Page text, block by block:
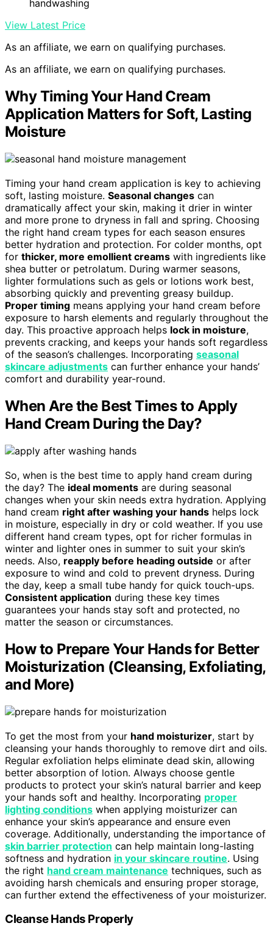
handwashing
View Latest Price
As an affiliate, we earn on qualifying purchases.
As an affiliate, we earn on qualifying purchases.
Why Timing Your Hand Cream
Application Matters for Soft, Lasting
Moisture
Timing your hand cream application is key to achieving
soft, lasting moisture. Seasonal changes can
dramatically affect your skin, making it drier in winter
and more prone to dryness in fall and spring. Choosing
the right hand cream types for each season ensures
better hydration and protection. For colder months, opt
for thicker, more emollient creams with ingredients like
shea butter or petrolatum. During warmer seasons,
lighter formulations such as gels or lotions work best,
absorbing quickly and preventing greasy buildup.
Proper timing means applying your hand cream before
exposure to harsh elements and regularly throughout the
day. This proactive approach helps lock in moisture,
prevents cracking, and keeps your hands soft regardless
of the season’s challenges. Incorporating seasonal
skincare adjustments can further enhance your hands’
comfort and durability year-round.
When Are the Best Times to Apply
Hand Cream During the Day?
So, when is the best time to apply hand cream during
the day? The ideal moments are during seasonal
changes when your skin needs extra hydration. Applying
hand cream right after washing your hands helps lock
in moisture, especially in dry or cold weather. If you use
different hand cream types, opt for richer formulas in
winter and lighter ones in summer to suit your skin’s
needs. Also, reapply before heading outside or after
exposure to wind and cold to prevent dryness. During
the day, keep a small tube handy for quick touch-ups.
Consistent application during these key times
guarantees your hands stay soft and protected, no
matter the season or circumstances.
How to Prepare Your Hands for Better
Moisturization (Cleansing, Exfoliating,
and More)
To get the most from your hand moisturizer, start by
cleansing your hands thoroughly to remove dirt and oils.
Regular exfoliation helps eliminate dead skin, allowing
better absorption of lotion. Always choose gentle
products to protect your skin’s natural barrier and keep
your hands soft and healthy. Incorporating proper
lighting conditions when applying moisturizer can
enhance your skin’s appearance and ensure even
coverage. Additionally, understanding the importance of
skin barrier protection can help maintain long-lasting
softness and hydration in your skincare routine. Using
the right hand cream maintenance techniques, such as
avoiding harsh chemicals and ensuring proper storage,
can further extend the effectiveness of your moisturizer.
Cleanse Hands Properly